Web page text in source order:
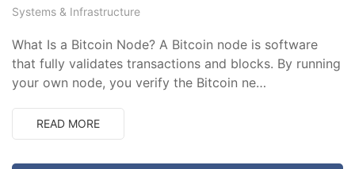
Systems & Infrastructure
What Is a Bitcoin Node? A Bitcoin node is software
that fully validates transactions and blocks. By running
your own node, you verify the Bitcoin ne…
READ MORE